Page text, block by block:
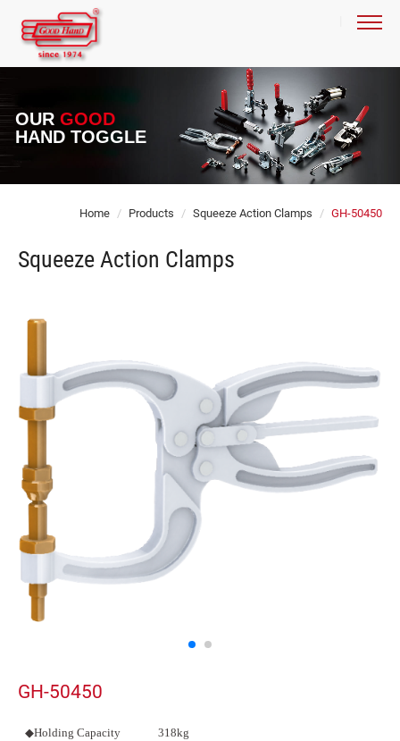
OUR GOOD
HAND TOGGLE
Home Products Squeeze Action Clamps GH-50450
Squeeze Action Clamps
GH-50450
◆Holding Capacity 318kg